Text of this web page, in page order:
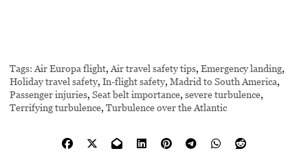
Tags: Air Europa flight,Air travel safety tips,Emergency landing,
Holiday travel safety,In-flight safety,Madrid to South America,
Passenger injuries,Seat belt importance,severe turbulence,
Terrifying turbulence,Turbulence over the Atlantic